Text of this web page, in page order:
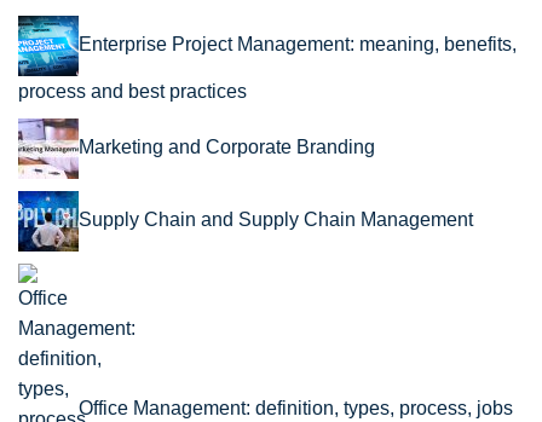
Enterprise Project Management: meaning, benefits,
process and best practices
Marketing and Corporate Branding
Supply Chain and Supply Chain Management
Office Management: definition, types, process, jobs